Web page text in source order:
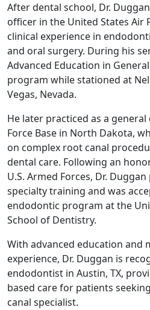
After dental school, Dr.
officer in the United States Air
clinical experience in
and oral surgery. During his
Advanced Education in
program while stationed at
Vegas, Nevada.
He later practiced as a
Force Base in North Dakota,
on complex root canal
dental care. Following an
U.S. Armed Forces, Dr.
specialty training and was
endodontic program at the
School of Dentistry.
With advanced education and
experience, Dr. Duggan is
endodontist in Austin, TX,
based care for patients
canal specialist.